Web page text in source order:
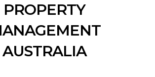
PROPERTY
AUSTRALIA